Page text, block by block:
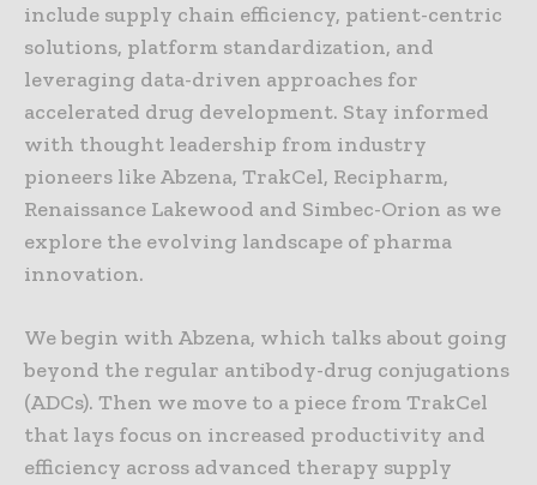
include supply chain efficiency, patient-centric
solutions, platform standardization, and
leveraging data-driven approaches for
accelerated drug development. Stay informed
with thought leadership from industry
pioneers like Abzena, TrakCel, Recipharm,
Renaissance Lakewood and Simbec-Orion as we
explore the evolving landscape of pharma
innovation.
We begin with Abzena, which talks about going
beyond the regular antibody-drug conjugations
(ADCs). Then we move to a piece from TrakCel
that lays focus on increased productivity and
efficiency across advanced therapy supply